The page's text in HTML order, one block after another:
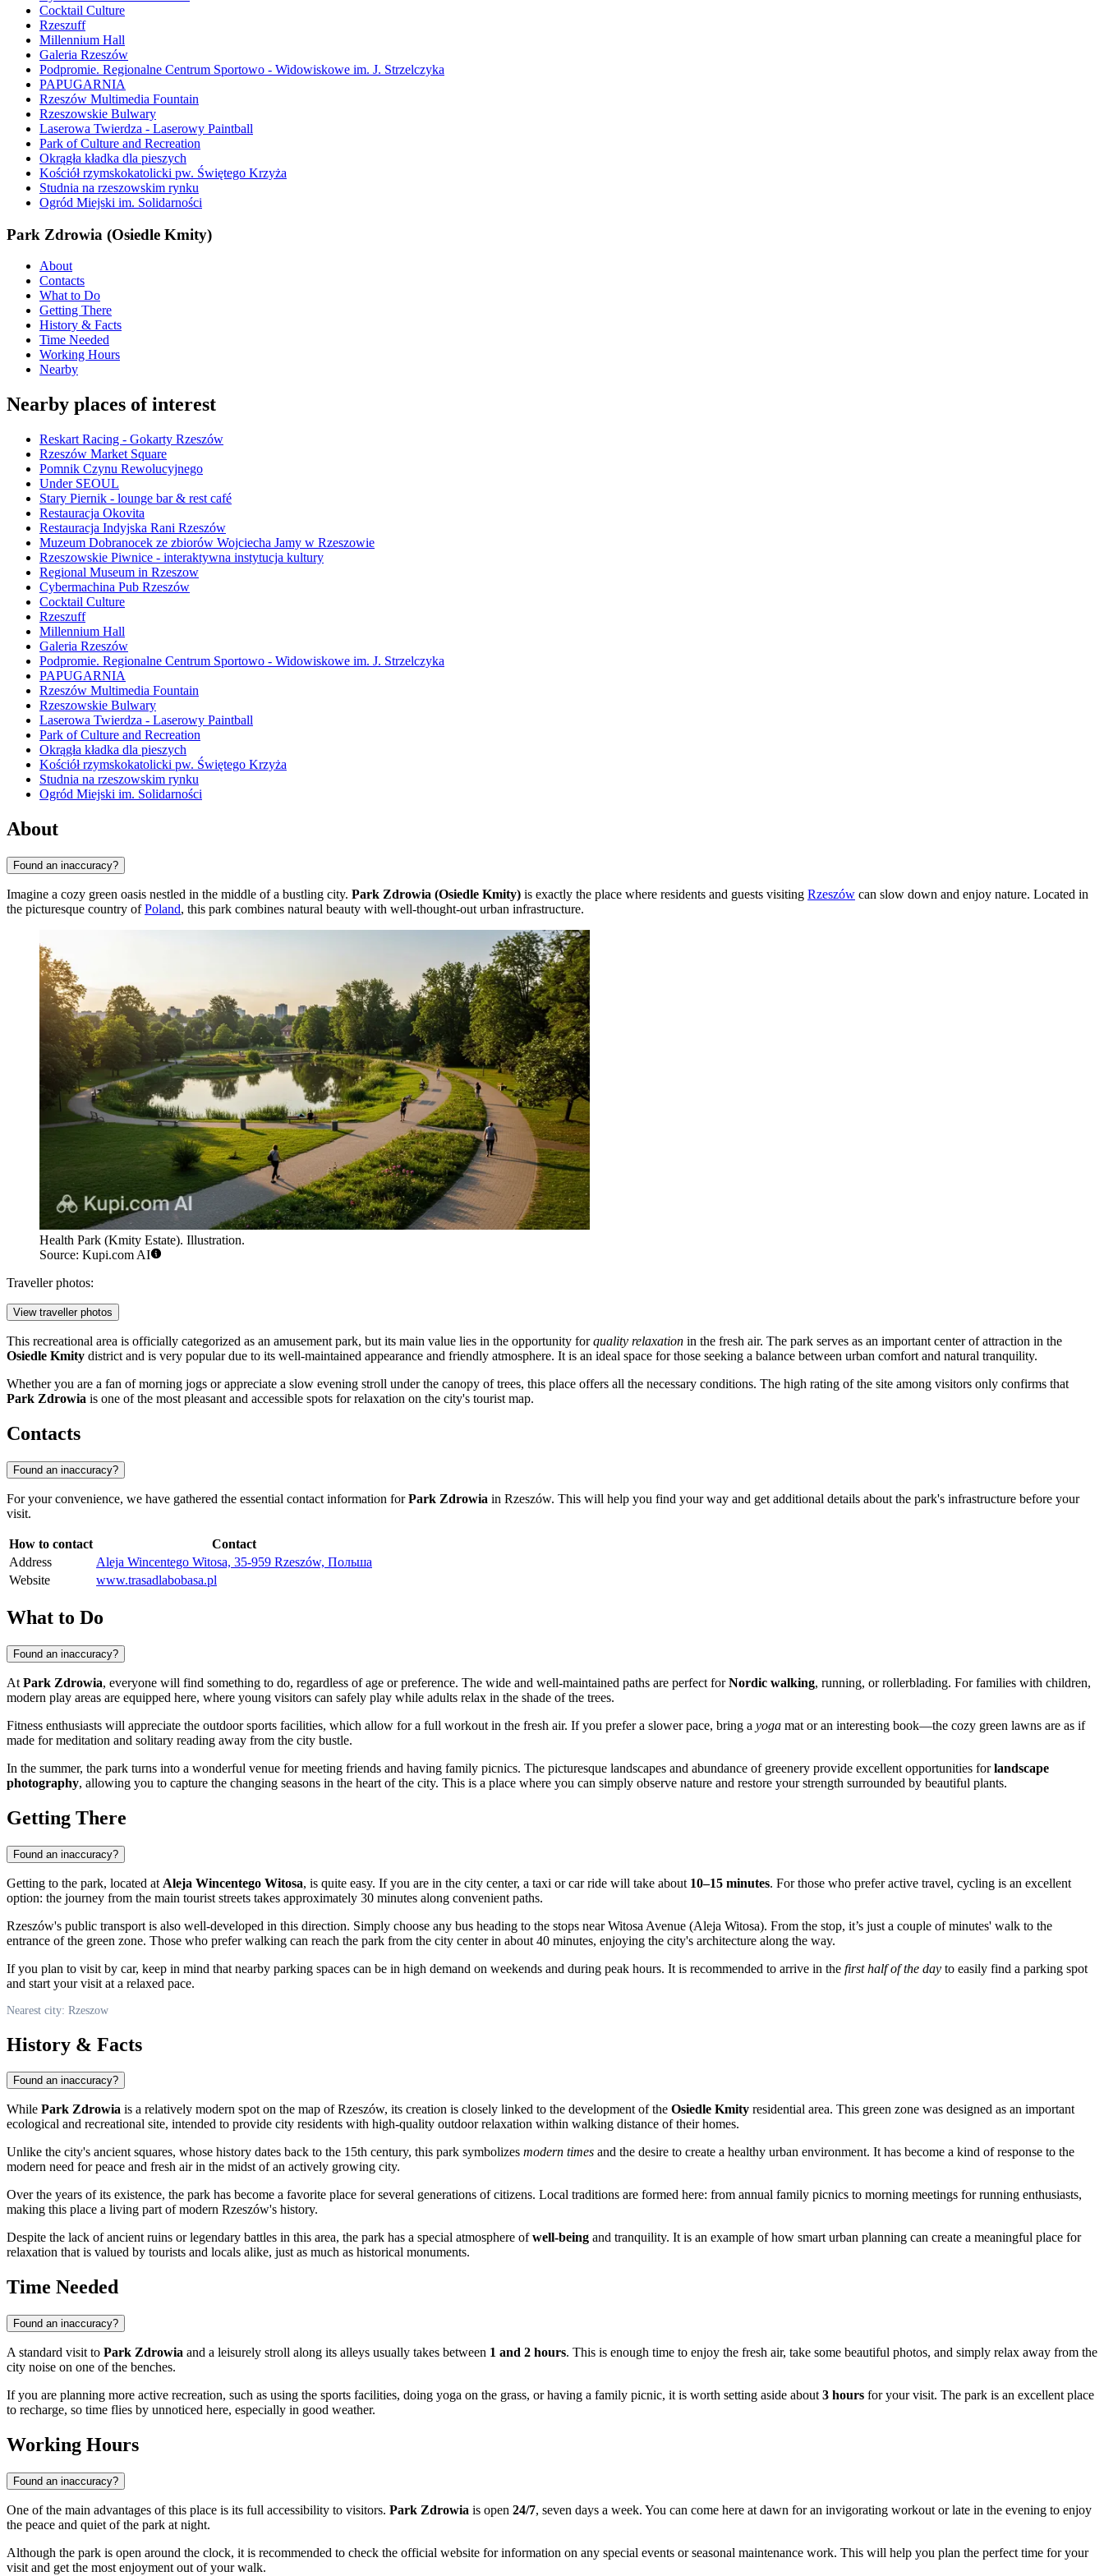
Cocktail Culture
Rzeszuff
Millennium Hall
Galeria Rzeszów
Podpromie. Regionalne Centrum Sportowo - Widowiskowe im. J. Strzelczyka
PAPUGARNIA
Rzeszów Multimedia Fountain
Rzeszowskie Bulwary
Laserowa Twierdza - Laserowy Paintball
Park of Culture and Recreation
Okrągła kładka dla pieszych
Kościół rzymskokatolicki pw. Świętego Krzyża
Studnia na rzeszowskim rynku
Ogród Miejski im. Solidarności
Park Zdrowia (Osiedle Kmity)
About
Contacts
What to Do
Getting There
History & Facts
Time Needed
Working Hours
Nearby
Nearby places of interest
Reskart Racing - Gokarty Rzeszów
Rzeszów Market Square
Pomnik Czynu Rewolucyjnego
Under SEOUL
Stary Piernik - lounge bar & rest café
Restauracja Okovita
Restauracja Indyjska Rani Rzeszów
Muzeum Dobranocek ze zbiorów Wojciecha Jamy w Rzeszowie
Rzeszowskie Piwnice - interaktywna instytucja kultury
Regional Museum in Rzeszow
Cybermachina Pub Rzeszów
Cocktail Culture
Rzeszuff
Millennium Hall
Galeria Rzeszów
Podpromie. Regionalne Centrum Sportowo - Widowiskowe im. J. Strzelczyka
PAPUGARNIA
Rzeszów Multimedia Fountain
Rzeszowskie Bulwary
Laserowa Twierdza - Laserowy Paintball
Park of Culture and Recreation
Okrągła kładka dla pieszych
Kościół rzymskokatolicki pw. Świętego Krzyża
Studnia na rzeszowskim rynku
Ogród Miejski im. Solidarności
About
Found an inaccuracy?
Imagine a cozy green oasis nestled in the middle of a bustling city. Park Zdrowia (Osiedle Kmity) is exactly the place where residents and guests visiting Rzeszów can slow down and enjoy nature. Located in
the picturesque country ofPoland, this park combines natural beauty with well-thought-out urban infrastructure.
Health Park (Kmity Estate). Illustration.
Source: Kupi.com AI
Traveller photos:
View traveller photos
This recreational area is officially categorized as an amusement park, but its main value lies in the opportunity forquality relaxation in the fresh air. The park serves as an important center of attraction in the
Osiedle Kmity district and is very popular due to its well-maintained appearance and friendly atmosphere. It is an ideal space for those seeking a balance between urban comfort and natural tranquility.
Whether you are a fan of morning jogs or appreciate a slow evening stroll under the canopy of trees, this place offers all the necessary conditions. The high rating of the site among visitors only confirms that
Park Zdrowia is one of the most pleasant and accessible spots for relaxation on the city's tourist map.
Contacts
Found an inaccuracy?
For your convenience, we have gathered the essential contact information forPark Zdrowia in Rzeszów. This will help you find your way and get additional details about the park's infrastructure before your
visit.
How to contact
Contact
Address
Aleja Wincentego Witosa, 35-959 Rzeszów, Польша
Website
www.trasadlabobasa.pl
What to Do
Found an inaccuracy?
At Park Zdrowia, everyone will find something to do, regardless of age or preference. The wide and well-maintained paths are perfect forNordic walking, running, or rollerblading. For families with children,
modern play areas are equipped here, where young visitors can safely play while adults relax in the shade of the trees.
Fitness enthusiasts will appreciate the outdoor sports facilities, which allow for a full workout in the fresh air. If you prefer a slower pace, bring a yoga mat or an interesting book—the cozy green lawns are as if
made for meditation and solitary reading away from the city bustle.
In the summer, the park turns into a wonderful venue for meeting friends and having family picnics. The picturesque landscapes and abundance of greenery provide excellent opportunities forlandscape
photography, allowing you to capture the changing seasons in the heart of the city. This is a place where you can simply observe nature and restore your strength surrounded by beautiful plants.
Getting There
Found an inaccuracy?
Getting to the park, located at Aleja Wincentego Witosa, is quite easy. If you are in the city center, a taxi or car ride will take about 10–15 minutes. For those who prefer active travel, cycling is an excellent
option: the journey from the main tourist streets takes approximately 30 minutes along convenient paths.
Rzeszów's public transport is also well-developed in this direction. Simply choose any bus heading to the stops near Witosa Avenue (Aleja Witosa). From the stop, it’s just a couple of minutes' walk to the
entrance of the green zone. Those who prefer walking can reach the park from the city center in about 40 minutes, enjoying the city's architecture along the way.
If you plan to visit by car, keep in mind that nearby parking spaces can be in high demand on weekends and during peak hours. It is recommended to arrive in the first half of the day to easily find a parking spot
and start your visit at a relaxed pace.
Nearest city: Rzeszow
History & Facts
Found an inaccuracy?
While Park Zdrowia is a relatively modern spot on the map of Rzeszów, its creation is closely linked to the development of the Osiedle Kmity residential area. This green zone was designed as an important
ecological and recreational site, intended to provide city residents with high-quality outdoor relaxation within walking distance of their homes.
Unlike the city's ancient squares, whose history dates back to the 15th century, this park symbolizes modern times and the desire to create a healthy urban environment. It has become a kind of response to the
modern need for peace and fresh air in the midst of an actively growing city.
Over the years of its existence, the park has become a favorite place for several generations of citizens. Local traditions are formed here: from annual family picnics to morning meetings for running enthusiasts,
making this place a living part of modern Rzeszów's history.
Despite the lack of ancient ruins or legendary battles in this area, the park has a special atmosphere ofwell-being and tranquility. It is an example of how smart urban planning can create a meaningful place for
relaxation that is valued by tourists and locals alike, just as much as historical monuments.
Time Needed
Found an inaccuracy?
A standard visit to Park Zdrowia and a leisurely stroll along its alleys usually takes between 1 and 2 hours. This is enough time to enjoy the fresh air, take some beautiful photos, and simply relax away from the
city noise on one of the benches.
If you are planning more active recreation, such as using the sports facilities, doing yoga on the grass, or having a family picnic, it is worth setting aside about 3 hours for your visit. The park is an excellent place
to recharge, so time flies by unnoticed here, especially in good weather.
Working Hours
Found an inaccuracy?
One of the main advantages of this place is its full accessibility to visitors. Park Zdrowia is open 24/7, seven days a week. You can come here at dawn for an invigorating workout or late in the evening to enjoy
the peace and quiet of the park at night.
Although the park is open around the clock, it is recommended to check the official website for information on any special events or seasonal maintenance work. This will help you plan the perfect time for your
visit and get the most enjoyment out of your walk.